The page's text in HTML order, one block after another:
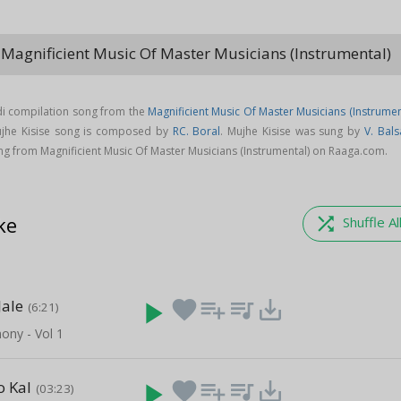
Music Of Master Musicians (Instrumental)
compilation song from the Magnificient Music Of Master Musicians
Kisise song is composed by RC. Boral. Mujhe Kisise was sung by V.
from Magnificient Music Of Master Musicians (Instrumental) on Raaga.com.
shuffle Shuffle All
(6:21)
- Vol 1
play_arrow favoriteplaylist_add queue_music save_alt
Kal (03:23) favoriteplaylist_add queue_music save_alt